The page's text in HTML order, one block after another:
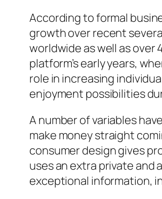
According to formal
growth over recent
worldwide as well as over
platform’s early years,
role in increasing
enjoyment possibilities
A number of variables
make money straight
consumer design gives
uses an extra private and
exceptional information,